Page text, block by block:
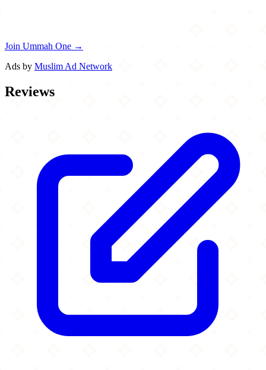
Join Ummah One →
Ads by Muslim Ad Network
Reviews